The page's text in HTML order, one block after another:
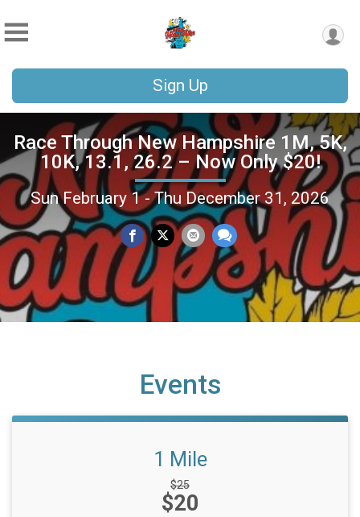
Sign Up
Race Through New Hampshire 1M, 5K,
10K, 13.1, 26.2 – Now Only $20!
Sun February 1 - Thu December 31, 2026
Events
1 Mile
Strikethrough
Price:
$25
Price:
$20